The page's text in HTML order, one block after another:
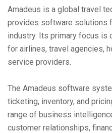
Amadeus is a global travel
provides software solutions
industry. Its primary focus is
for airlines, travel agencies,
service providers.
The Amadeus software
ticketing, inventory, and
range of business
customer relationships,